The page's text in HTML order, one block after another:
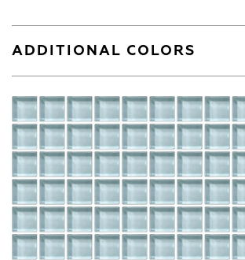
ADDITIONAL COLORS